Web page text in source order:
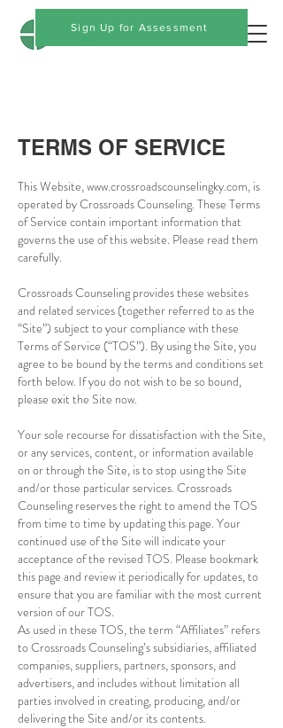
Crossroads Counseling
Sign Up for Assessment
TERMS OF SERVICE
This Website,www.crossroadscounselingky.com, is
operated by Crossroads Counseling. These Terms
of Service contain important information that
governs the use of this website. Please read them
carefully.
Crossroads Counseling provides these websites
and related services (together referred to as the
“Site”) subject to your compliance with these
Terms of Service (“TOS”). By using the Site, you
agree to be bound by the terms and conditions set
forth below. If you do not wish to be so bound,
please exit the Site now.
Your sole recourse for dissatisfaction with the Site,
or any services, content, or information available
on or through the Site, is to stop using the Site
and/or those particular services. Crossroads
Counseling reserves the right to amend the TOS
from time to time by updating this page. Your
continued use of the Site will indicate your
acceptance of the revised TOS. Please bookmark
this page and review it periodically for updates, to
ensure that you are familiar with the most current
version of our TOS.
As used in these TOS, the term “Affiliates” refers
to Crossroads Counseling’s subsidiaries, affiliated
companies, suppliers, partners, sponsors, and
advertisers, and includes without limitation all
parties involved in creating, producing, and/or
delivering the Site and/or its contents.